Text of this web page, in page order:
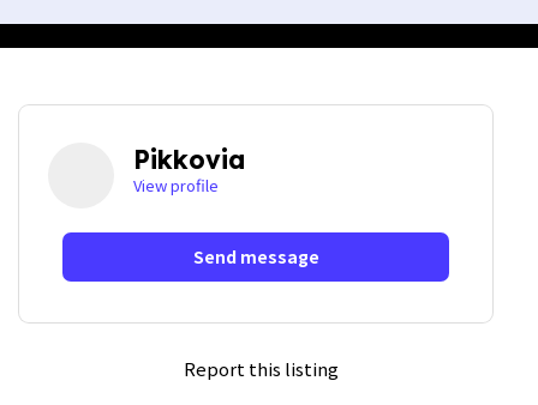
Pikkovia
View profile
Send message
Report this listing